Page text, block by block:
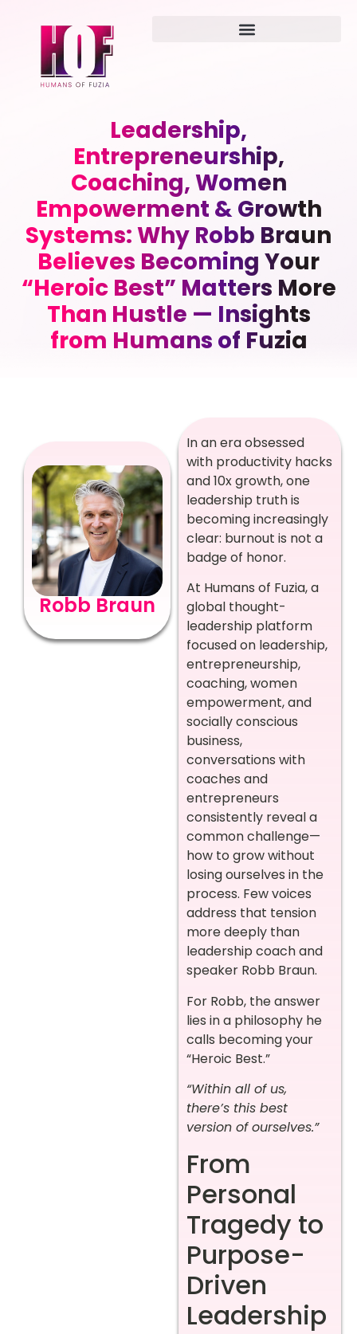
Leadership,
Entrepreneurship,
Coaching, Women
Empowerment & Growth
Systems: Why Robb Braun
Believes Becoming Your
“Heroic Best” Matters More
Than Hustle — Insights
from Humans of Fuzia
Robb Braun
In an era obsessed
with productivity hacks
and 10x growth, one
leadership truth is
becoming increasingly
clear: burnout is not a
badge of honor.
At Humans of Fuzia, a
global thought-
leadership platform
focused on leadership,
entrepreneurship,
coaching, women
empowerment, and
socially conscious
business,
conversations with
coaches and
entrepreneurs
consistently reveal a
common challenge—
how to grow without
losing ourselves in the
process. Few voices
address that tension
more deeply than
leadership coach and
speaker Robb Braun.
For Robb, the answer
lies in a philosophy he
calls becoming your
“Heroic Best.”
“Within all of us,
there’s this best
version of ourselves.”
From
Personal
Tragedy to
Purpose-
Driven
Leadership